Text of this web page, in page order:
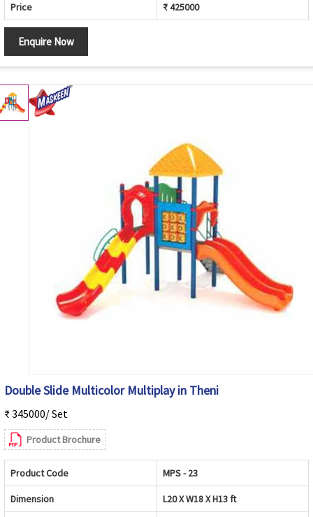
Price ₹ 425000
Enquire Now
Double Slide Multicolor Multiplay in Theni
₹ 345000/ Set
Product Brochure
Product Code MPS - 23
Dimension L20 X W18 X H13 ft